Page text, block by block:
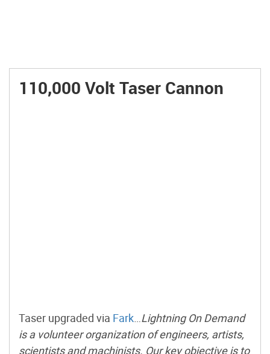
110,000 Volt Taser Cannon
Taser upgraded via Fark Lightning On Demand
is a volunteer organization of engineers, artists,
scientists and machinists. Our key objective is to